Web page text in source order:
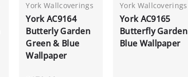
York Wallcoverings
York AC9164
Butterly Garden
Green & Blue
Wallpaper
York Wallcoverings
York AC9165
Butterfly Garden
Blue Wallpaper